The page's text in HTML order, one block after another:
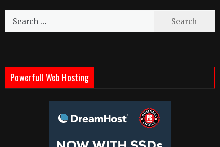
Search
Powerfull Web Hosting